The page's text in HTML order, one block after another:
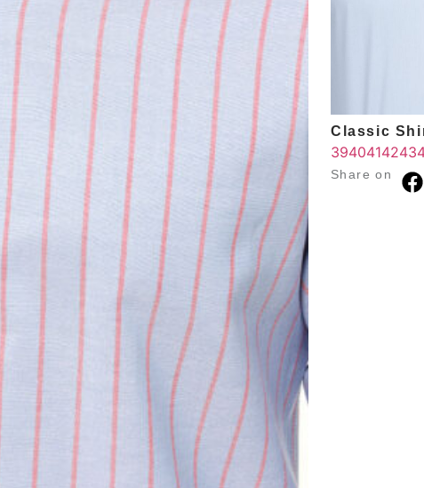
Classic
3940414243
Share on